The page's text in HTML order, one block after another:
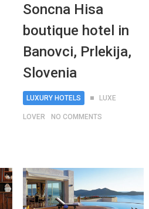
Soncna Hisa
boutique hotel in
Banovci, Prlekija,
Slovenia
LUXURY HOTELS LUXE
LOVER NO COMMENTS